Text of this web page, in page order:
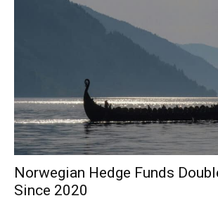
Norwegian Hedge Funds
Since 2020